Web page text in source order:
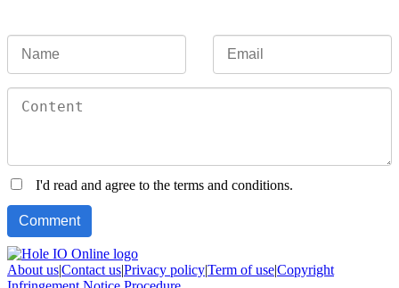
I'd read and agree to the terms and conditions.
About us|Contact us|Privacy policy|Term of use|Copyright